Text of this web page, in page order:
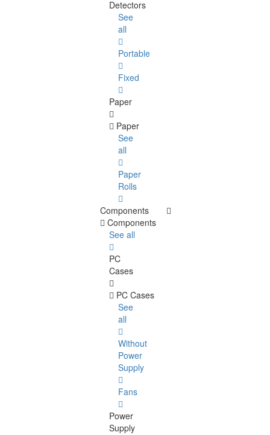
Detectors
See
all
Portable
Fixed
Paper
Paper
See
all
Paper
Rolls
Components
Components
See all
PC
Cases
PC Cases
See
all
Without
Power
Supply
Fans
Power
Supply